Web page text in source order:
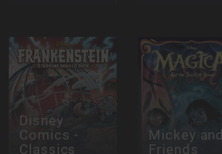
Disney
Comics -
Classics
Mickey
Friends